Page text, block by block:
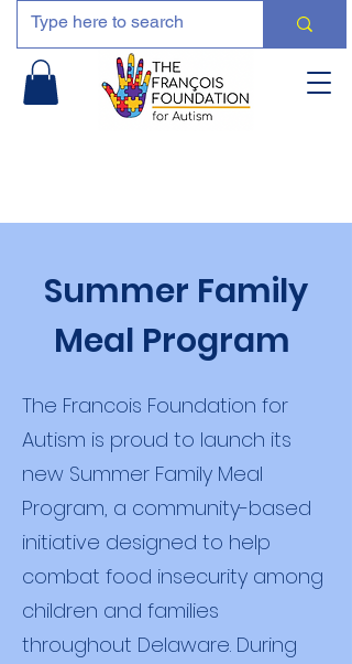
Summer Family
Meal Program
The Francois Foundation for
Autism is proud to launch its
new Summer Family Meal
Program, a community-based
initiative designed to help
combat food insecurity among
children and families
throughout Delaware. During